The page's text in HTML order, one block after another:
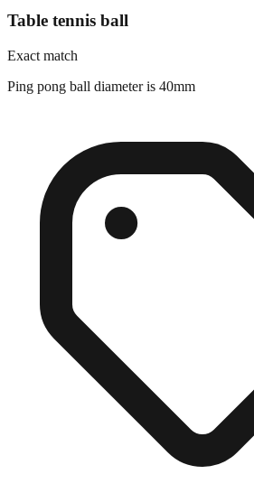
Table tennis ball
Exact match
Ping pong ball diameter is 40mm